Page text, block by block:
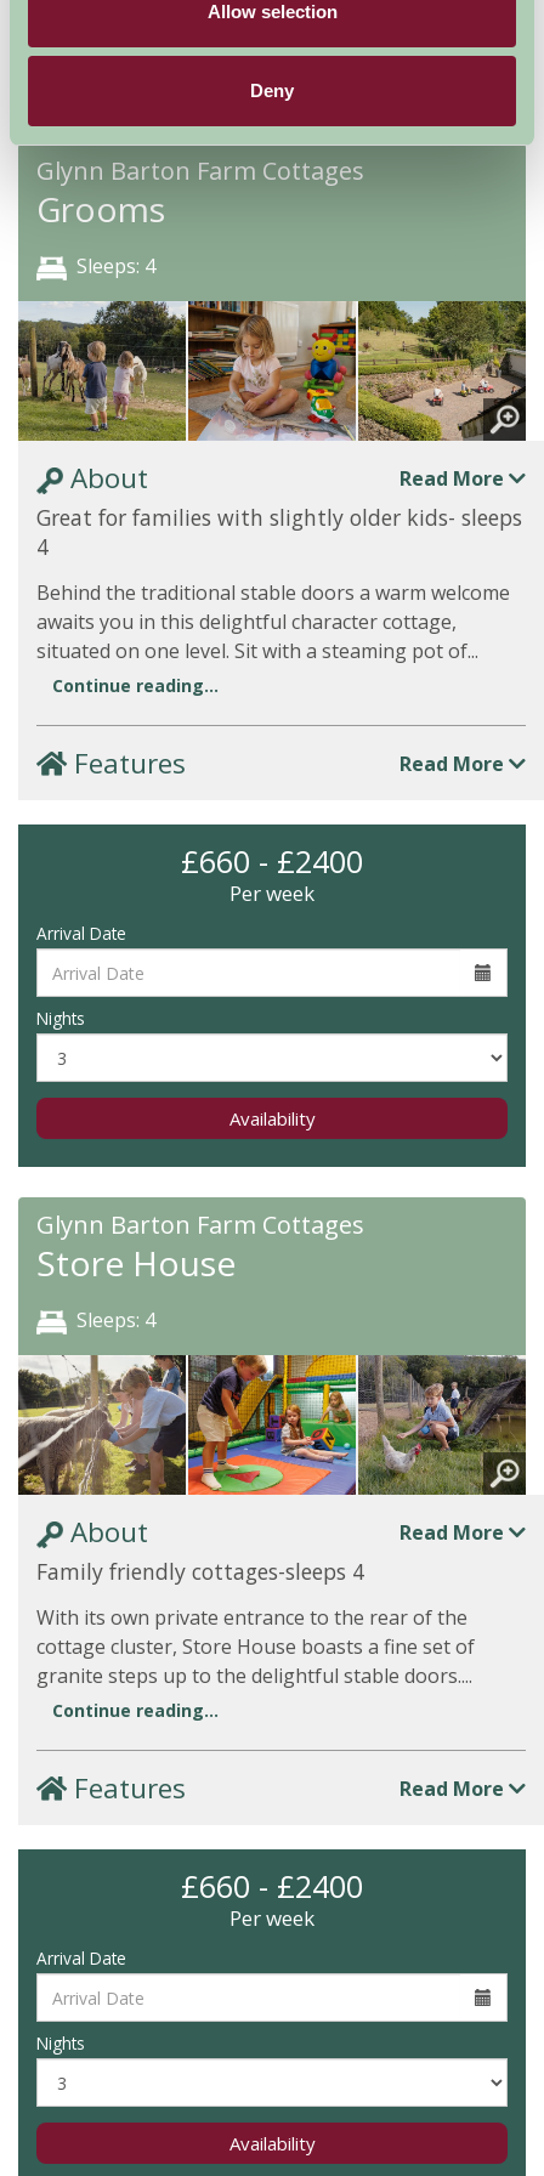
Allow selection
Deny
Glynn Barton Farm Cottages
Grooms
Sleeps: 4
About Read More
Great for families with slightly older kids- sleeps
4
Behind the traditional stable doors a warm welcome
awaits you in this delightful character cottage,
situated on one level. Sit with a steaming pot of...
Continue reading...
Features Read More
£660 - £2400
Per week
Arrival Date
Nights
Availability
Glynn Barton Farm Cottages
Store House
Sleeps: 4
About Read More
Family friendly cottages-sleeps 4
With its own private entrance to the rear of the
cottage cluster, Store House boasts a fine set of
granite steps up to the delightful stable doors....
Continue reading...
Features Read More
£660 - £2400
Per week
Arrival Date
Nights
Availability